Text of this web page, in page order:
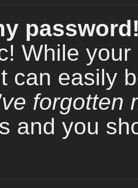
While
can easily
forgotten
and you